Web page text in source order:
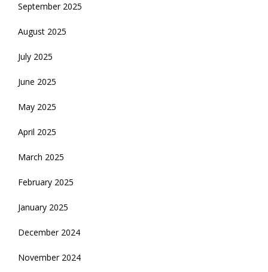
September 2025
August 2025
July 2025
June 2025
May 2025
April 2025
March 2025
February 2025
January 2025
December 2024
November 2024